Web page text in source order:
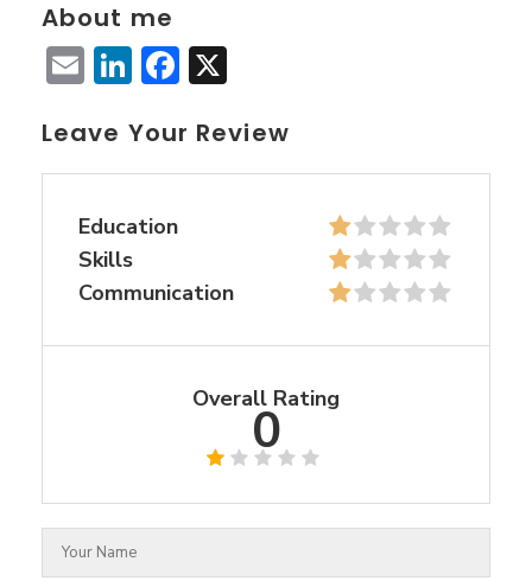
About me
EmailLinkedIn
Facebook
Leave Your Review
Education
Skills
Communication
Overall Rating
0